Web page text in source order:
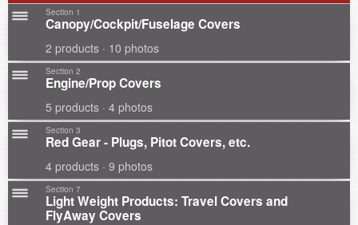
Section 1
Canopy/Cockpit/Fuselage Covers
2 products · 10 photos
Section 2
Engine/Prop Covers
5 products · 4 photos
Section 3
Red Gear - Plugs, Pitot Covers, etc.
4 products · 9 photos
Section 7
Light Weight Products: Travel Covers and
FlyAway Covers